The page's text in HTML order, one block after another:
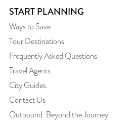
START PLANNING
Ways to Save
Tour Destinations
Frequently Asked Questions
Travel Agents
City Guides
Contact Us
Outbound: Beyond the Journey